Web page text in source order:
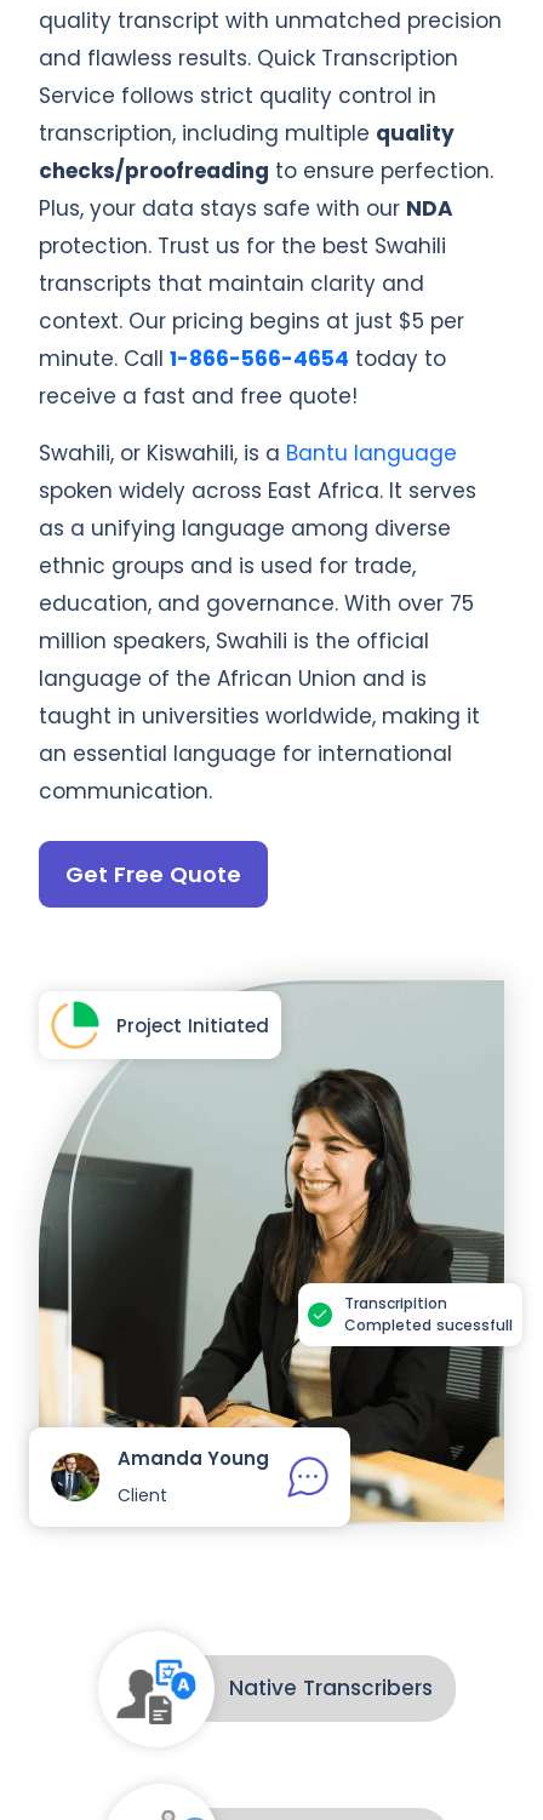
quality transcript with unmatched precision
and flawless results. Quick Transcription
Service follows strict quality control in
transcription, including multiple quality
checks/proofreading to ensure perfection.
Plus, your data stays safe with our NDA
protection. Trust us for the best Swahili
transcripts that maintain clarity and
context. Our pricing begins at just $5 per
minute. Call 1-866-566-4654 today to
receive a fast and free quote!
Swahili, or Kiswahili, is a Bantu language
spoken widely across East Africa. It serves
as a unifying language among diverse
ethnic groups and is used for trade,
education, and governance. With over 75
million speakers, Swahili is the official
language of the African Union and is
taught in universities worldwide, making it
an essential language for international
communication.
Get Free Quote
Project Initiated
Transcripition
Completed sucessfull
Amanda Young
Client
Native Transcribers